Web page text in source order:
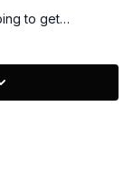
to get
well as the